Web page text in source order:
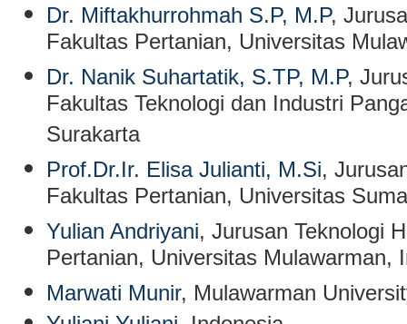
Dr. Miftakhurrohmah S.P, M.P,
Fakultas Pertanian, Universitas
Dr. Nanik Suhartatik, S.TP, M.P,
Fakultas Teknologi dan Industri
Surakarta
Prof.Dr.Ir. Elisa Julianti, M.Si,
Fakultas Pertanian, Universitas
Yulian Andriyani, Jurusan Teknologi
Pertanian, Universitas Mulawarman,
Marwati Munir, Mulawarman